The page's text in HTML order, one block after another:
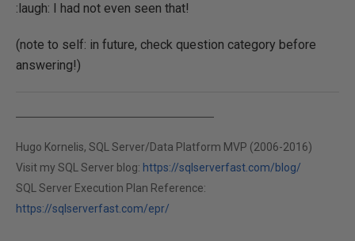
:laugh: I had not even seen that!
(note to self: in future, check question category before
answering!)
Hugo Kornelis, SQL Server/Data Platform MVP (2006-2016)
Visit my SQL Server blog: https://sqlserverfast.com/blog/
SQL Server Execution Plan Reference:
https://sqlserverfast.com/epr/